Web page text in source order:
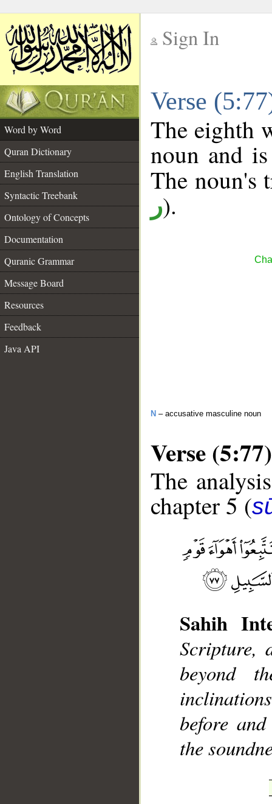
Sign In
Verse
Word by Word
Quran Dictionary
English Translation
Syntactic Treebank
Ontology of Concepts
Documentation
Quranic Grammar
Message Board
Resources
Feedback
Java API
The eighth
noun and
The
ر).
N – accusative masculine noun
Verse (5:77)
The
chapter 5 (
Sahih
Scripture,
beyond
before
the